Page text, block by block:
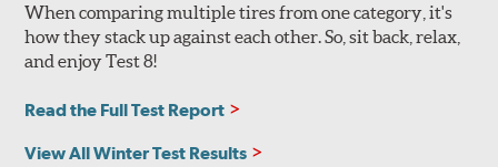
When comparing multiple tires from one category, it's
how they stack up against each other. So, sit back, relax,
and enjoy Test 8!
Read the Full Test Report
View All Winter Test Results